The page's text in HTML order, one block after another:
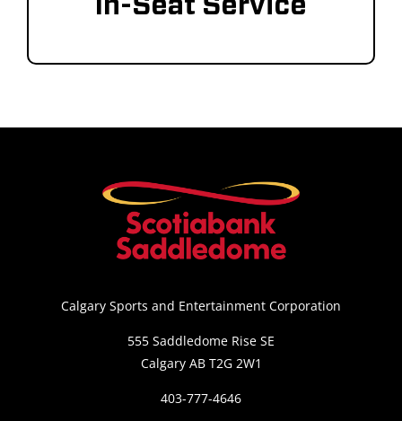
In-Seat Service
Calgary Sports and Entertainment Corporation
555 Saddledome Rise SE
Calgary AB T2G 2W1
403-777-4646